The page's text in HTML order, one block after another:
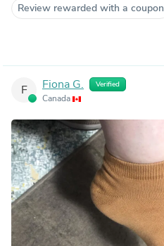
Review rewarded with a coupon
F Fiona G. Verified
Canada